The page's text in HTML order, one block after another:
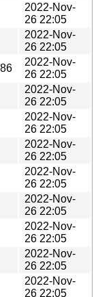
2022-Nov-
26 22:05
2022-Nov-
26 22:05
2022-Nov-
26 22:05
2022-Nov-
26 22:05
2022-Nov-
26 22:05
2022-Nov-
26 22:05
2022-Nov-
26 22:05
2022-Nov-
26 22:05
2022-Nov-
26 22:05
2022-Nov-
26 22:05
2022-Nov-
26 22:05